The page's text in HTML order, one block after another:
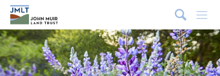
Menu
What We Do